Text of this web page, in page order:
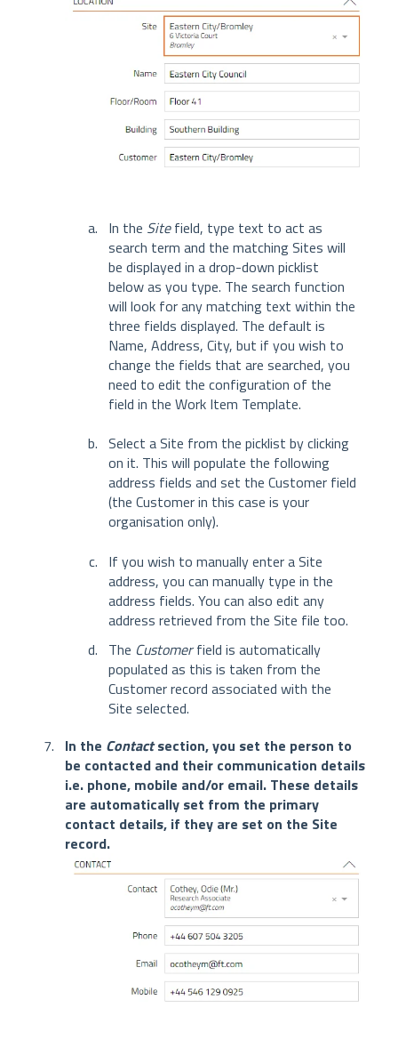
In the Sitefield, type text to act as
search term and the matching Sites will
be displayed in a drop-down picklist
below as you type. The search function
will look for any matching text within the
three fields displayed. The default is
Name, Address, City, but if you wish to
change the fields that are searched, you
need to edit the configuration of the
field in the Work Item Template.
Select a Site from the picklist by clicking
on it. This will populate the following
address fields and set the Customer field
(the Customer in this case is your
organisation only).
If you wish to manually enter a Site
address, you can manually type in the
address fields. You can also edit any
address retrieved from the Site file too.
The Customerfield is automatically
populated as this is taken from the
Customer record associated with the
Site selected.
In the Contactsection, you set the person to
be contacted and their communication details
i.e. phone, mobile and/or email. These details
are automatically set from the primary
contact details, if they are set on the Site
record.